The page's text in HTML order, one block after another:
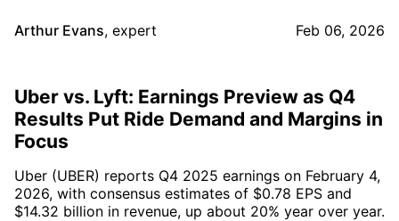
Arthur Evans, expert Feb 06, 2026
Uber vs. Lyft: Earnings Preview as Q4
Results Put Ride Demand and Margins in
Focus
Uber (UBER) reports Q4 2025 earnings on February 4,
2026, with consensus estimates of $0.78 EPS and
$14.32 billion in revenue, up about 20% year over year.